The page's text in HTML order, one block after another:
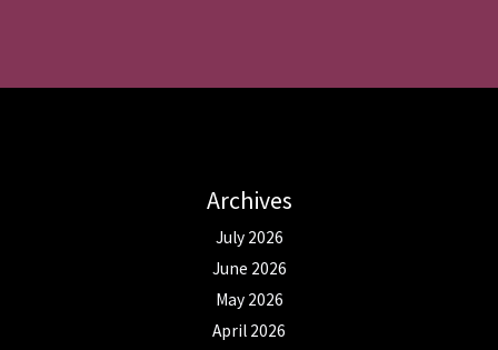
Archives
July 2026
June 2026
May 2026
April 2026